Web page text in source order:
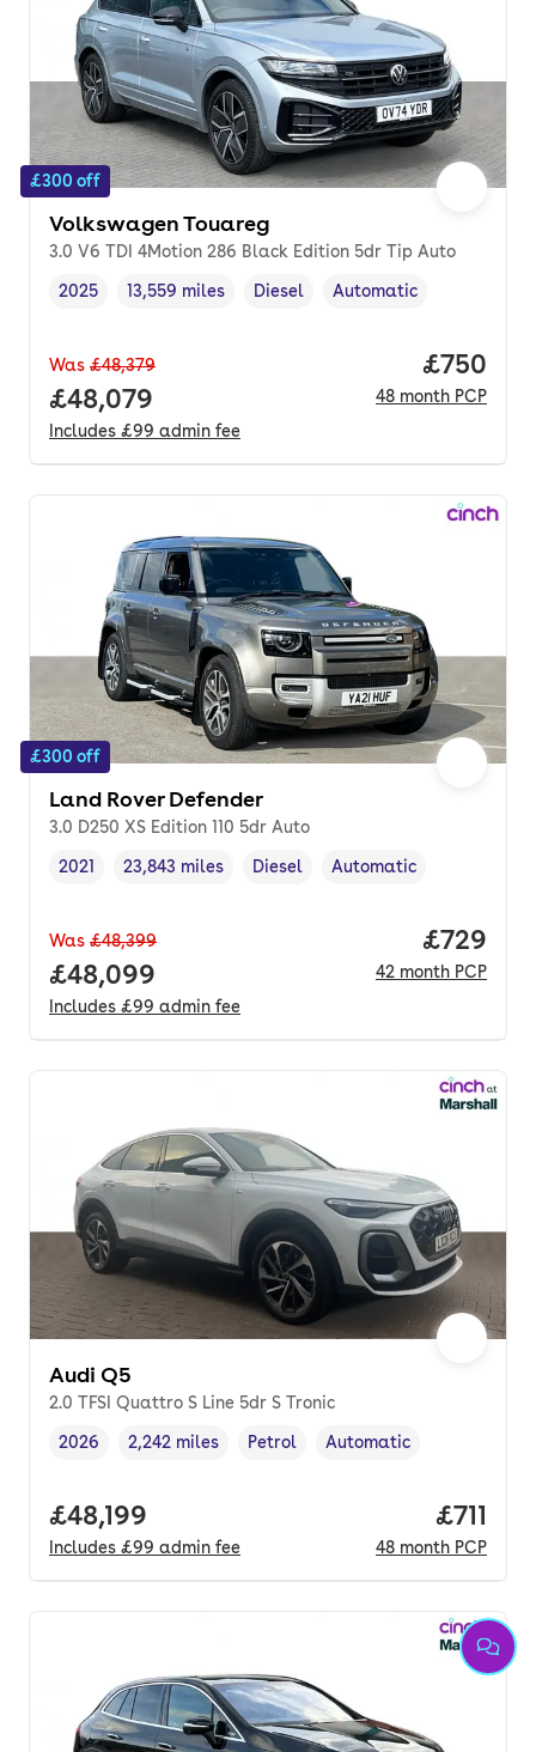
£300 off
Volkswagen Touareg
3.0 V6 TDI 4Motion 286 Black Edition 5dr Tip Auto
Vehicle year,
2025
Mileage,
13,559 miles
Fuel type ,
Diesel
Transmission type
Automatic
Was £48,379
Full price.
£48,079
Includes £99 admin fee
Price
£750
48 month PCP
£300 off
Land Rover Defender
3.0 D250 XS Edition 110 5dr Auto
Vehicle year ,
2021
Mileage,
23,843 miles
Fuel type ,
Diesel
Transmission type
Automatic
Was £48,399
Full price.
£48,099
Includes £99 admin fee
Price
£729
42 month PCP
Audi Q5
2.0 TFSI Quattro S Line 5dr S Tronic
Vehicle year,
2026
Mileage,
2,242 miles
Fuel type ,
Petrol
Transmission type
Automatic
Full price.
£48,199
Includes £99 admin fee
Price
£711
48 month PCP